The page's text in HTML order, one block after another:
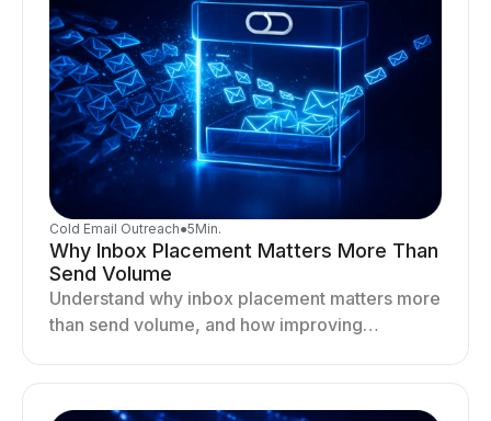
Cold Email Outreach●5Min.
Why Inbox Placement Matters More Than
Send Volume
Understand why inbox placement matters more
than send volume, and how improving